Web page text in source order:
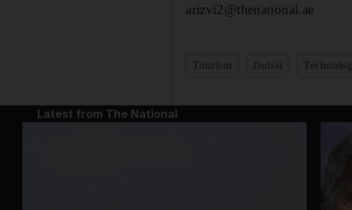
arizvi2@thenational.ae
Latest from The National